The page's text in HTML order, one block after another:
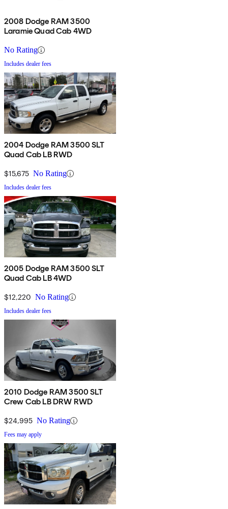
2008 Dodge RAM 3500
Laramie Quad Cab 4WD
No Rating
Includes dealer fees
2004 Dodge RAM 3500 SLT
Quad Cab LB RWD
$15,675 No Rating
Includes dealer fees
2005 Dodge RAM 3500 SLT
Quad Cab LB 4WD
$12,220 No Rating
Includes dealer fees
2010 Dodge RAM 3500 SLT
Crew Cab LB DRW RWD
$24,995 No Rating
Fees may apply